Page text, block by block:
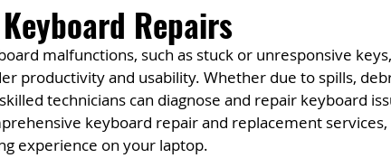
Repairs
malfunctions, such as stuck or unresponsive
productivity and usability. Whether due to spills,
technicians can diagnose and repair keyboard
keyboard repair and replacement
experience on your laptop.